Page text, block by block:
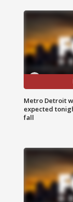
Metro Detroit
expected
fall